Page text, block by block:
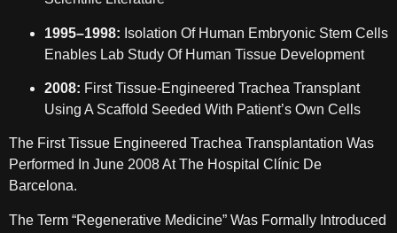
1995–1998: Isolation Of Human Embryonic Stem Cells
Enables Lab Study Of Human Tissue Development
2008: First Tissue-Engineered Trachea Transplant
Using A Scaffold Seeded With Patient’s Own Cells
The First Tissue Engineered Trachea Transplantation Was
Performed In June 2008 At The Hospital Clínic De
Barcelona.
The Term “regenerative Medicine” Was Formally Introduced